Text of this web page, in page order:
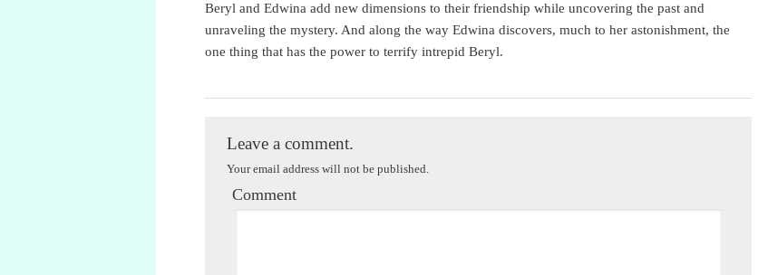
Beryl and Edwina add new dimensions to their friendship while uncovering the past and
unraveling the mystery. And along the way Edwina discovers, much to her astonishment, the
one thing that has the power to terrify intrepid Beryl.
Leave a comment.
Your email address will not be published.
Comment